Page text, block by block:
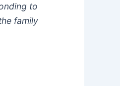
to
family